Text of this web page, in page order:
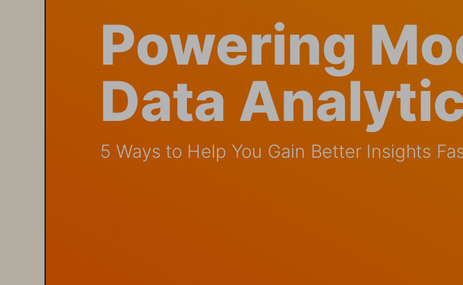
Powering
Data
5 Ways to Help You Gain Better Insights